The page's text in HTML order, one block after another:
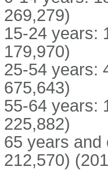
269,279)
15-24 years:
179,970)
25-54 years:
675,643)
55-64 years:
225,882)
65 years and
212,570)